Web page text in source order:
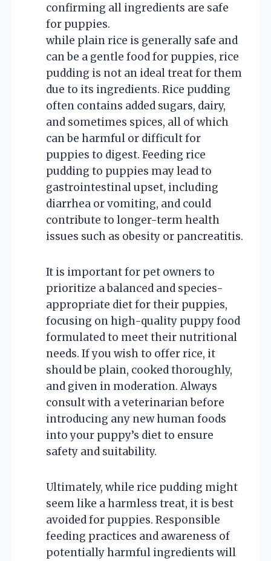
confirming all ingredients are safe
for puppies.
while plain rice is generally safe and
can be a gentle food for puppies, rice
pudding is not an ideal treat for them
due to its ingredients. Rice pudding
often contains added sugars, dairy,
and sometimes spices, all of which
can be harmful or difficult for
puppies to digest. Feeding rice
pudding to puppies may lead to
gastrointestinal upset, including
diarrhea or vomiting, and could
contribute to longer-term health
issues such as obesity or pancreatitis.
It is important for pet owners to
prioritize a balanced and species-
appropriate diet for their puppies,
focusing on high-quality puppy food
formulated to meet their nutritional
needs. If you wish to offer rice, it
should be plain, cooked thoroughly,
and given in moderation. Always
consult with a veterinarian before
introducing any new human foods
into your puppy’s diet to ensure
safety and suitability.
Ultimately, while rice pudding might
seem like a harmless treat, it is best
avoided for puppies. Responsible
feeding practices and awareness of
potentially harmful ingredients will